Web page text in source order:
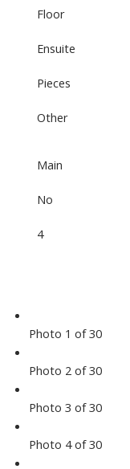
Floor
Ensuite
Pieces
Other
Main
No
4
Photo 1 of 30
Photo 2 of 30
Photo 3 of 30
Photo 4 of 30